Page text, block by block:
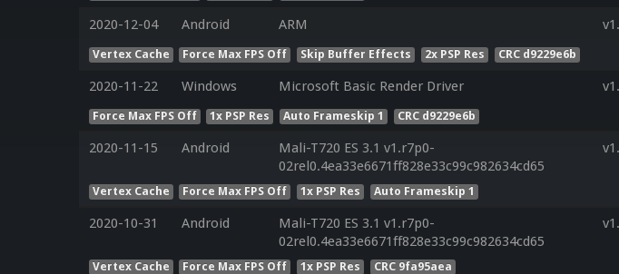
2020-12-04 Android ARM
Vertex Cache Force Max FPS Off Skip Buffer Effects 2x PSP Res CRC d9229e6b
2020-11-22 Windows Microsoft Basic Render Driver
Force Max FPS Off 1x PSP Res Auto Frameskip 1 CRC d9229e6b
2020-11-15 Android
Mali-T720 ES 3.1 v1.r7p0-
02rel0.4ea33e6671ff828e33c99c982634cd65
Vertex Cache Force Max FPS Off 1x PSP Res Auto Frameskip 1
2020-10-31 Android
Mali-T720 ES 3.1 v1.r7p0-
02rel0.4ea33e6671ff828e33c99c982634cd65
Vertex Cache Force Max FPS Off 1x PSP Res CRC 9fa95aea